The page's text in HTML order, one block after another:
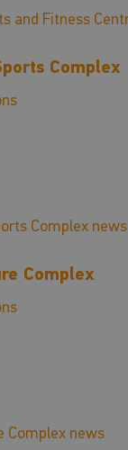
and Fitness
Complex
Complex news
Complex
Complex news